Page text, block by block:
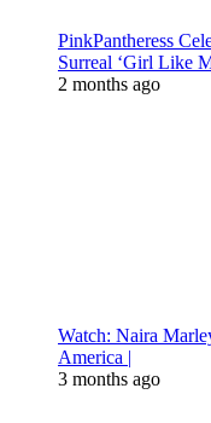
PinkPantheress
Surreal ‘Girl Like
2 months ago
Watch: Naira
America |
3 months ago